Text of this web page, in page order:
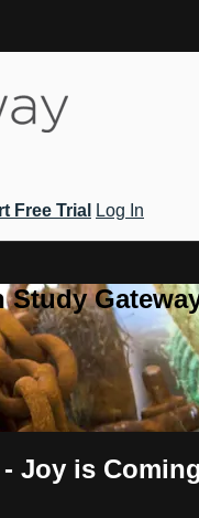
Free Trial
Log In
Study
Joy is